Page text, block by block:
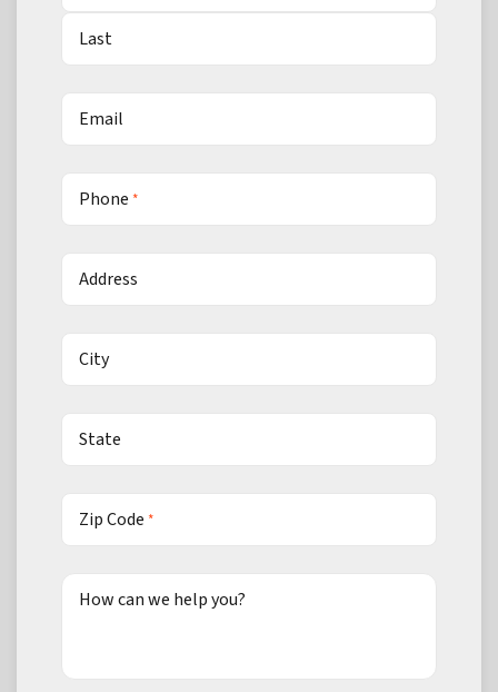
Last
Email
Phone *
Address
City
State
Zip Code *
How can we help you?